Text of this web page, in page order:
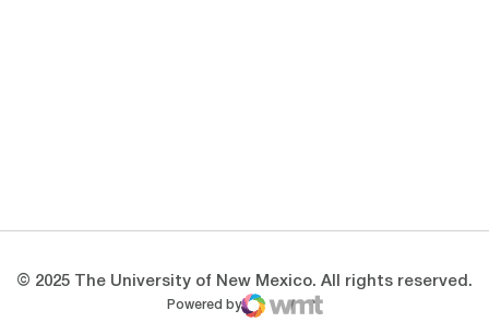
© 2025 The University of New Mexico. All rights reserved.
Powered by
WMT Digital
Opens in a new window